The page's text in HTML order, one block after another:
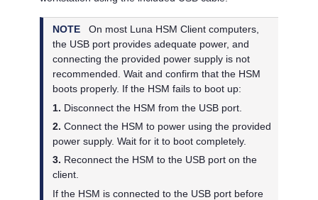
NOTE On most Luna HSM Client computers,
the USB port provides adequate power, and
connecting the provided power supply is not
recommended. Wait and confirm that the HSM
boots properly. If the HSM fails to boot up:
1. Disconnect the HSM from the USB port.
2. Connect the HSM to power using the provided
power supply. Wait for it to boot completely.
3. Reconnect the HSM to the USB port on the
client.
If the HSM is connected to the USB port before